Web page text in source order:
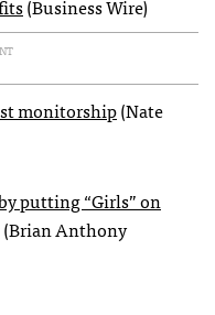
(Business Wire)
monitorship(Nate
putting “Girls” on
(Brian Anthony